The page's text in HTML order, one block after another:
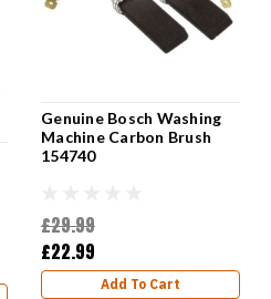
Genuine Bosch Washing
Machine Carbon Brush
154740
£29.99
£22.99
Add To Cart